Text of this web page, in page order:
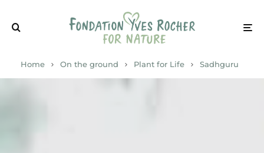
Home On the ground Plant for Life Sadhguru